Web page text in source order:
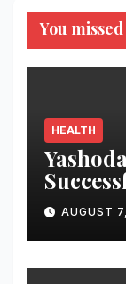
You missed
HEALTH
Lung
AUGUST